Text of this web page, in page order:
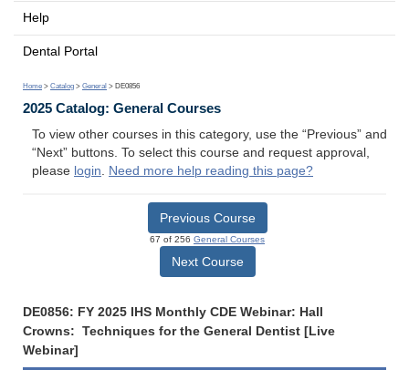
Help
Dental Portal
Home > Catalog > General > DE0856
2025 Catalog: General Courses
To view other courses in this category, use the “Previous” and
“Next” buttons. To select this course and request approval,
please login. Need more help reading this page?
Previous Course
67 of 256 General Courses
Next Course
DE0856: FY 2025 IHS Monthly CDE Webinar: Hall
Crowns: Techniques for the General Dentist [Live
Webinar]